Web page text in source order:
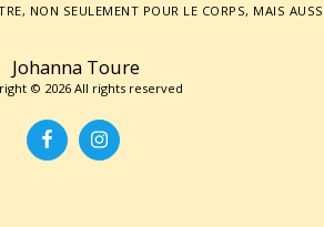
Johanna Toure
© 2026 All rights reserved
NON SEULEMENT POUR LE CORPS, MAIS